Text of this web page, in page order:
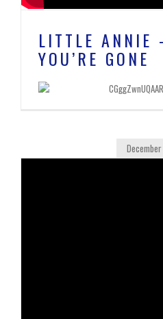
LITTLE ANNIE
YOU’RE GONE